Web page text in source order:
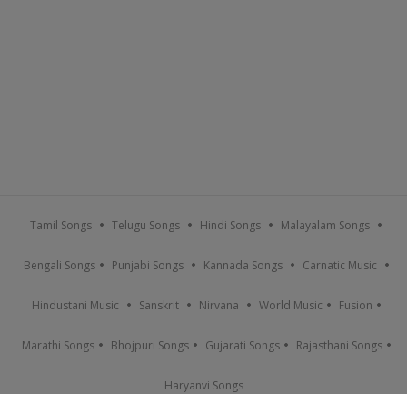
Tamil Songs Telugu Songs Hindi Songs Malayalam Songs
Bengali Songs Punjabi Songs Kannada Songs Carnatic Music
Hindustani Music Sanskrit Nirvana World Music Fusion
Marathi Songs Bhojpuri Songs Gujarati Songs Rajasthani Songs
Haryanvi Songs